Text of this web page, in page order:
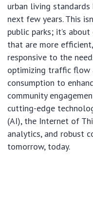
urban living
next few years. This
public parks; it’s
that are more
responsive to the
optimizing traffic flow
consumption to
community
cutting-edge
(AI), the Internet of
analytics, and robust
tomorrow, today.